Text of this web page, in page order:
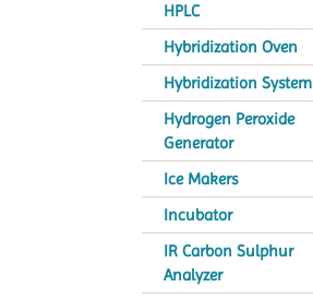
HPLC
Hybridization Oven
Hybridization System
Hydrogen Peroxide
Generator
Ice Makers
Incubator
IR Carbon Sulphur
Analyzer